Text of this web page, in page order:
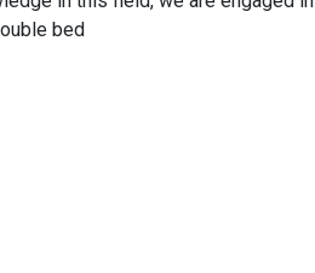
bed